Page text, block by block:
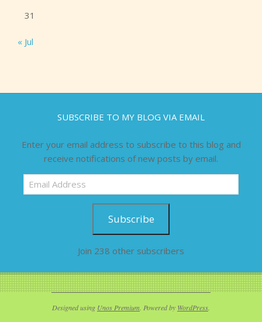
31
« Jul
SUBSCRIBE TO MY BLOG VIA EMAIL
Enter your email address to subscribe to this blog and
receive notifications of new posts by email.
Email
Address
Subscribe
Join 238 other subscribers
Designed using Unos Premium. Powered by WordPress.